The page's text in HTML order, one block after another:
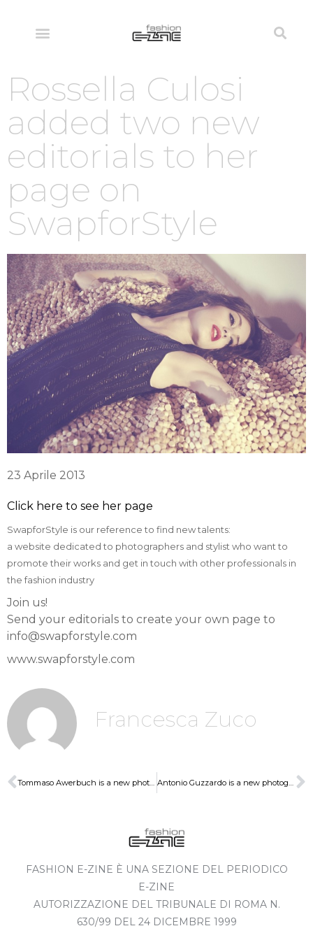
Rossella Culosi
added two new
editorials to her
page on
SwapforStyle
23 Aprile 2013
Click here to see her page
SwapforStyle is our reference to find new talents:
a website dedicated to photographers and stylist who want to
promote their works and get in touch with other professionals in
the fashion industry
Join us!
Send your editorials to create your own page to
info@swapforstyle.com
www.swapforstyle.com
Francesca Zuco
FASHION E-ZINE È UNA SEZIONE DEL PERIODICO
E-ZINE
AUTORIZZAZIONE DEL TRIBUNALE DI ROMA N.
630/99 DEL 24 DICEMBRE 1999